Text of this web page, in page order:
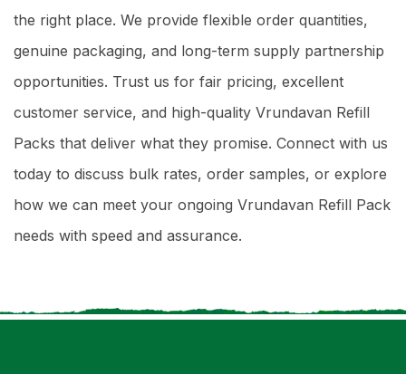
the right place. We provide flexible order quantities,
genuine packaging, and long-term supply partnership
opportunities. Trust us for fair pricing, excellent
customer service, and high-quality Vrundavan Refill
Packs that deliver what they promise. Connect with us
today to discuss bulk rates, order samples, or explore
how we can meet your ongoing Vrundavan Refill Pack
needs with speed and assurance.